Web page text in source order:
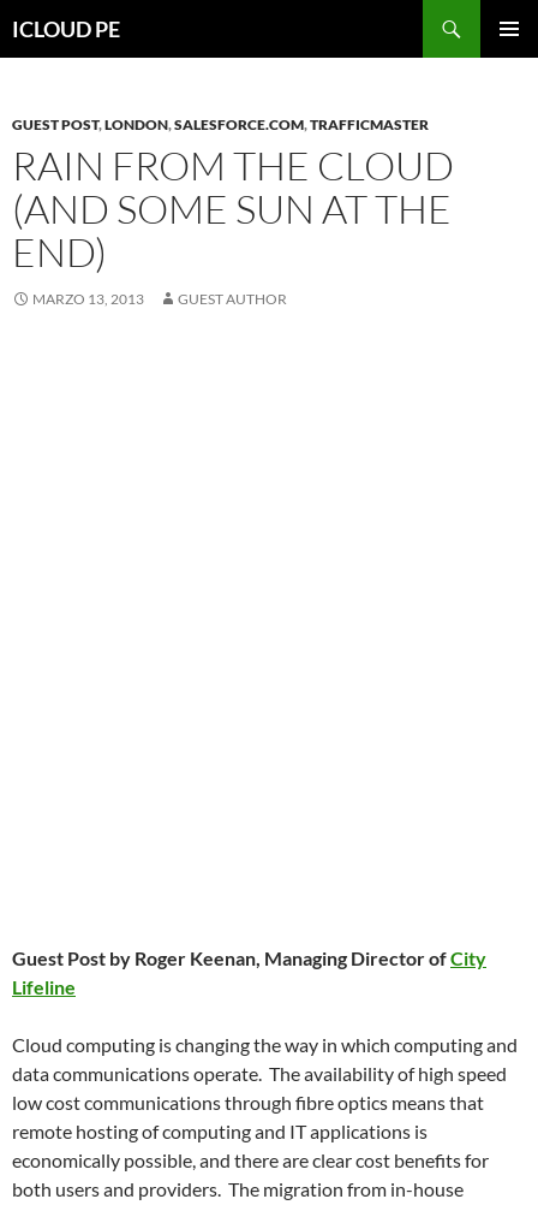
hacia
ICLOUD PE
GUEST POST,LONDON,SALESFORCE.COM,TRAFFICMASTER
RAIN FROM THE CLOUD
(AND SOME SUN AT THE
END)
MARZO 13, 2013 GUEST AUTHOR
Guest Post by Roger Keenan, Managing Director ofCity
Lifeline
Cloud computing is changing the way in which computing and
data communications operate. The availability of high speed
low cost communications through fibre optics means that
remote hosting of computing and IT applications is
economically possible, and there are clear cost benefits for
both users and providers. The migration from in-house